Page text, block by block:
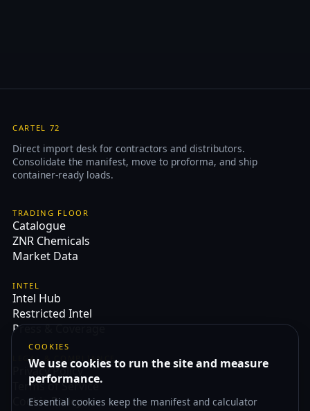
CARTEL 72
Direct import desk for contractors and distributors.
Consolidate the manifest, move to proforma, and ship
container-ready loads.
TRADING FLOOR
Catalogue
ZNR Chemicals
Market Data
INTEL
Intel Hub
Restricted Intel
Press & Coverage
LEGAL & COMPLIANCE
Privacy Policy
Terms of Service
Cookie Policy
COOKIES
We use cookies to run the site and measure
performance.
Essential cookies keep the manifest and calculator